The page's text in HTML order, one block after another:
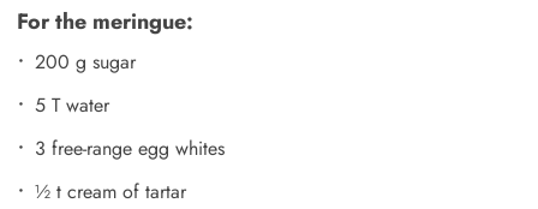
For the meringue:
200 g sugar
5 T water
3 free-range egg whites
½ t cream of tartar